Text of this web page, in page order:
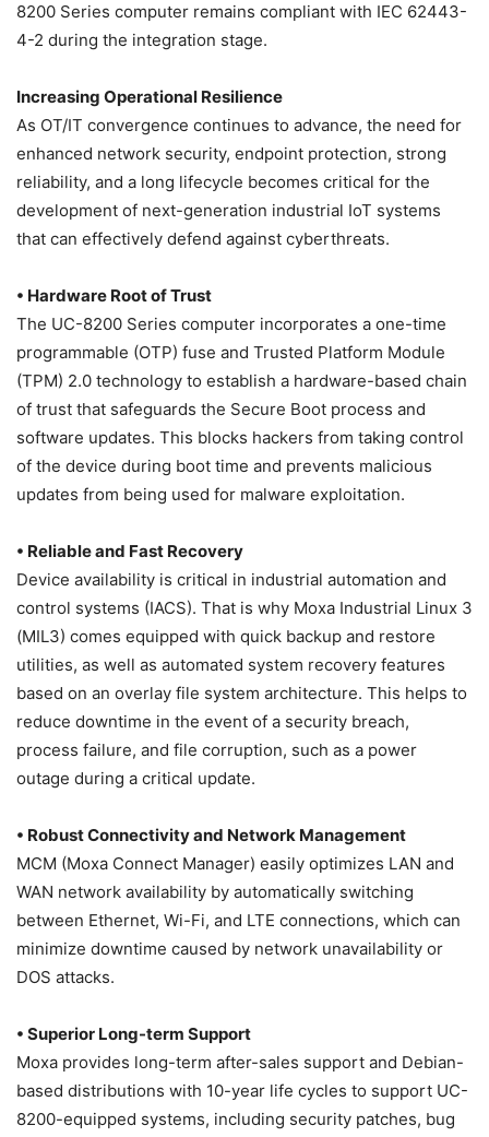
8200 Series computer remains compliant with IEC 62443-
4-2 during the integration stage.
Increasing Operational Resilience
As OT/IT convergence continues to advance, the need for
enhanced network security, endpoint protection, strong
reliability, and a long lifecycle becomes critical for the
development of next-generation industrial IoT systems
that can effectively defend against cyberthreats.
• Hardware Root of Trust
The UC-8200 Series computer incorporates a one-time
programmable (OTP) fuse and Trusted Platform Module
(TPM) 2.0 technology to establish a hardware-based chain
of trust that safeguards the Secure Boot process and
software updates. This blocks hackers from taking control
of the device during boot time and prevents malicious
updates from being used for malware exploitation.
• Reliable and Fast Recovery
Device availability is critical in industrial automation and
control systems (IACS). That is why Moxa Industrial Linux 3
(MIL3) comes equipped with quick backup and restore
utilities, as well as automated system recovery features
based on an overlay file system architecture. This helps to
reduce downtime in the event of a security breach,
process failure, and file corruption, such as a power
outage during a critical update.
• Robust Connectivity and Network Management
MCM (Moxa Connect Manager) easily optimizes LAN and
WAN network availability by automatically switching
between Ethernet, Wi-Fi, and LTE connections, which can
minimize downtime caused by network unavailability or
DOS attacks.
• Superior Long-term Support
Moxa provides long-term after-sales support and Debian-
based distributions with 10-year life cycles to support UC-
8200-equipped systems, including security patches, bug